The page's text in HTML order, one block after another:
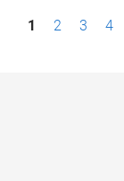
P1 2 3 4